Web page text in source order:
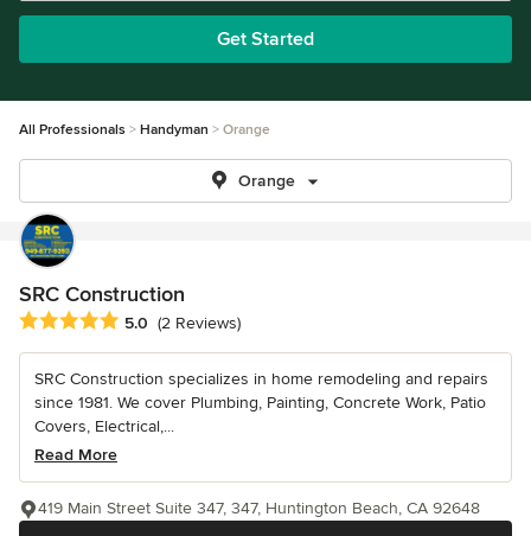
Get Started
All Professionals Handyman Orange
Orange
SRC Construction
Average rating: 5 out of 5 stars
5.0 (2 Reviews)
SRC Construction specializes in home remodeling and repairs
since 1981. We cover Plumbing, Painting, Concrete Work, Patio
Covers, Electrical,...
Read More
419 Main Street Suite 347, 347, Huntington Beach, CA 92648